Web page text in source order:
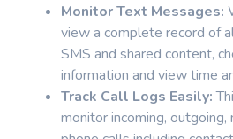
Monitor Text Messages:
view a complete record of
SMS and shared content,
information and view time
Track Call Logs Easily:
monitor incoming,